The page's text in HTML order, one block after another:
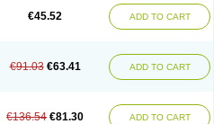
Curcix Dilapress Dilasig
Divelol Dualten Duobloc Durol
Querto Raserbloc Rudoxil
Vasodyl V bloc Veraten Vivacor
€45.52 ADD TO CART
€91.03 €63.41 ADD TO CART
€136.54 €81.30 ADD TO CART